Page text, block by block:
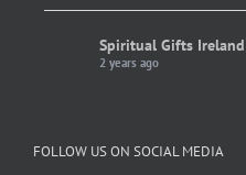
Spiritual Gifts Ireland
2 years ago
FOLLOW US ON SOCIAL MEDIA